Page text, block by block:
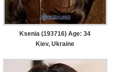
Ksenia (193716) Age: 34
Kiev, Ukraine